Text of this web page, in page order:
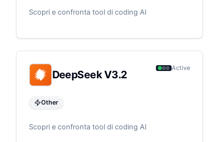
Scopri e confronta tool di coding AI
DeepSeek V3.2
Active
Other
Scopri e confronta tool di coding AI